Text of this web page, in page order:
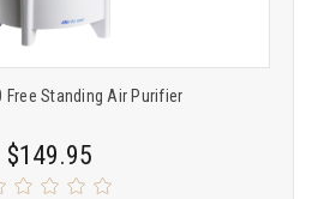
Free Standing Air Purifier
$149.95